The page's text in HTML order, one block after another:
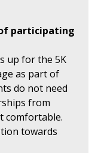
participating
up for the 5K
as part of
do not need
from
comfortable.
towards